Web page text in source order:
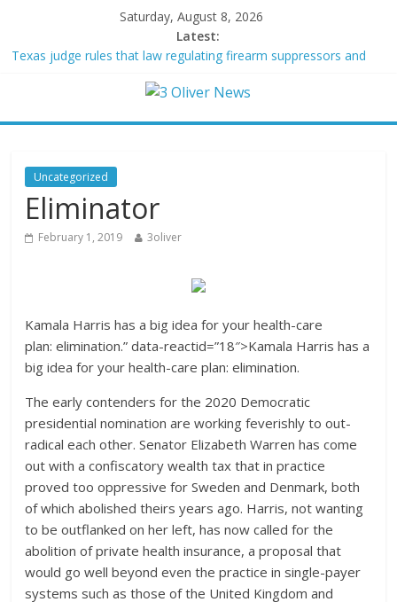
Saturday, August 8, 2026
Latest:
Texas judge rules that law regulating firearm suppressors and
Youngest Black professor at Cambridge resigns as university
Democratic strategist James Carville says he could become a
Republican under one major condition
Delaware dance teacher arrested for alleged sexual abuse,
solicitation of teen students
Uncategorized
Eliminator
February 1, 2019 3oliver
Kamala Harris has a big idea for your health-care
plan: elimination.” data-reactid=”18″>Kamala Harris has a
big idea for your health-care plan: elimination.
The early contenders for the 2020 Democratic
presidential nomination are working feverishly to out-
radical each other. Senator Elizabeth Warren has come
out with a confiscatory wealth tax that in practice
proved too oppressive for Sweden and Denmark, both
of which abolished theirs years ago. Harris, not wanting
to be outflanked on her left, has now called for the
abolition of private health insurance, a proposal that
would go well beyond even the practice in single-payer
systems such as those of the United Kingdom and